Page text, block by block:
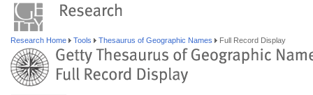
Research Home Tools Thesaurus of Geographic Names Full Record Display